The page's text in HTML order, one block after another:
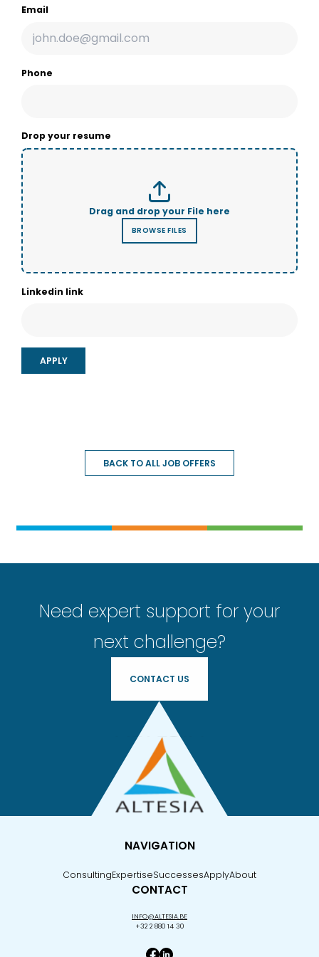
Email
Phone
Drop your resume
Linkedin link
BACK TO ALL JOB OFFERS
Need expert support for your
next challenge?
CONTACT US
NAVIGATION
ConsultingExpertiseSuccessesApplyAbout
CONTACT
INFO@ALTESIA.BE
+32 2 880 14 30
Facebook Altesia
Linkedin Altesia